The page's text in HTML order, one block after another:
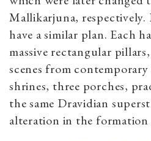
Mallikarjuna, respectively.
have a similar plan. Each
massive rectangular
scenes from
shrines, three porches,
the same Dravidian
alteration in the formation